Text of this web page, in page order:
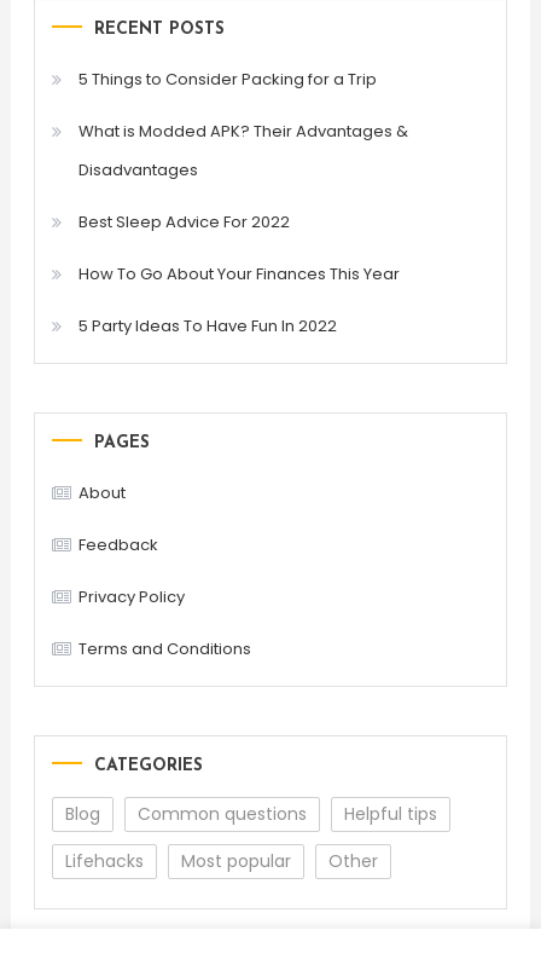
RECENT POSTS
5 Things to Consider Packing for a Trip
What is Modded APK? Their Advantages &
Disadvantages
Best Sleep Advice For 2022
How To Go About Your Finances This Year
5 Party Ideas To Have Fun In 2022
PAGES
About
Feedback
Privacy Policy
Terms and Conditions
CATEGORIES
Blog Common questions
Helpful tips
Lifehacks
Most popular Other